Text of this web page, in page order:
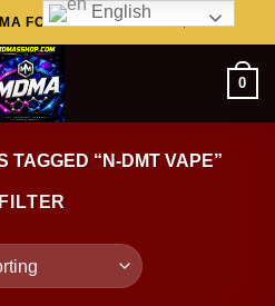
FOR ORDERS ABOVE $449..
0
TAGGED “N-DMT VAPE”
FILTER
English